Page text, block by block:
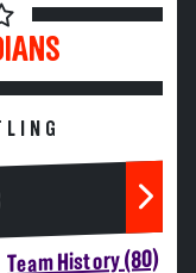
Team History (80)